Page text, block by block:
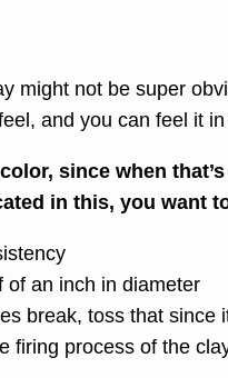
might not be super
and you can feel it
since when
in this, you want
of an inch in diameter
break, toss that since
firing process of the